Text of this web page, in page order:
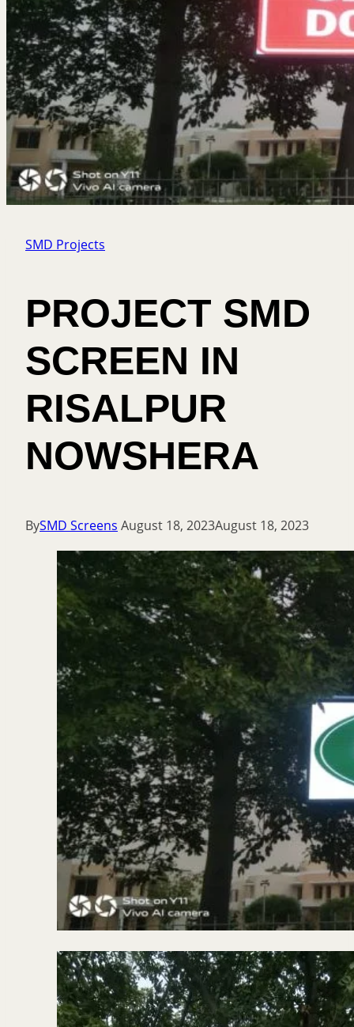
SMD Projects
PROJECT SMD
SCREEN IN
RISALPUR
NOWSHERA
BySMD Screens August 18, 2023August 18, 2023